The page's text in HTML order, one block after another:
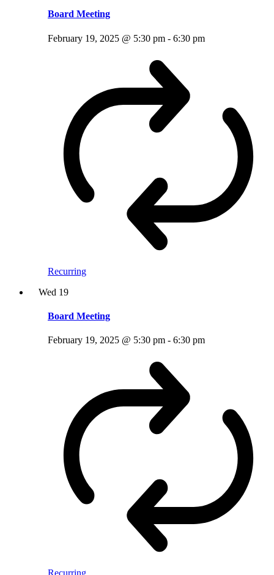
Board Meeting
February 19, 2025 @ 5:30 pm - 6:30 pm
Recurring
Wed 19
Board Meeting
February 19, 2025 @ 5:30 pm - 6:30 pm